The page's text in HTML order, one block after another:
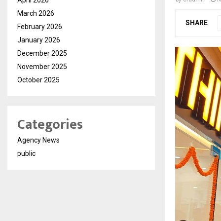
SHARE
March 2026
February 2026
January 2026
December 2025
November 2025
October 2025
Categories
Agency News
public